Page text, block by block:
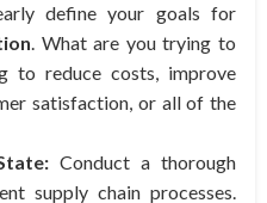
define your goals for
. What are you trying to
to reduce costs, improve
satisfaction, or all of the
Conduct a thorough
supply chain processes.